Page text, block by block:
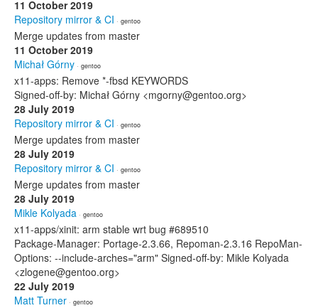
11 October 2019
Repository mirror & CI · gentoo
Merge updates from master
11 October 2019
Michał Górny · gentoo
x11-apps: Remove *-fbsd KEYWORDS
Signed-off-by: Michał Górny <mgorny@gentoo.org>
28 July 2019
Repository mirror & CI · gentoo
Merge updates from master
28 July 2019
Repository mirror & CI · gentoo
Merge updates from master
28 July 2019
Mikle Kolyada · gentoo
x11-apps/xinit: arm stable wrt bug #689510
Package-Manager: Portage-2.3.66, Repoman-2.3.16 RepoMan-
Options: --include-arches="arm" Signed-off-by: Mikle Kolyada
<zlogene@gentoo.org>
22 July 2019
Matt Turner · gentoo